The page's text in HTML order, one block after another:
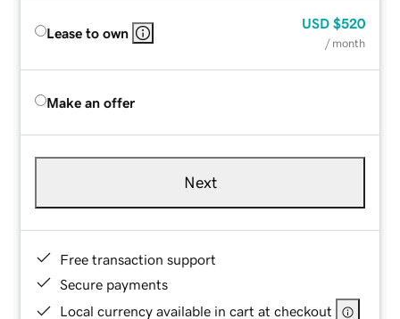
Lease to own
USD $520
/ month
Make an offer
Next
Free transaction support
Secure payments
Local currency available in cart at checkout